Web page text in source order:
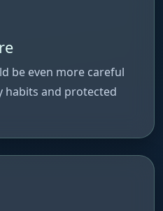
be even more careful
habits and protected